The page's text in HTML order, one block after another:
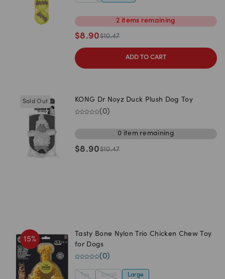
2 items remaining
$8.90$10.47
ADD TO CART
Sold Out KONG Dr Noyz Duck Plush Dog Toy
(0)
0 itemremaining
$8.90$10.47
15%
Tasty Bone Nylon Trio Chicken Chew Toy
for Dogs
(0)
Toy Small Large